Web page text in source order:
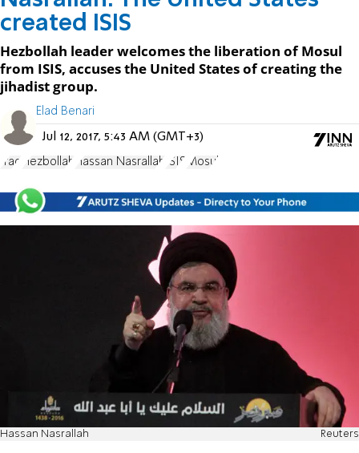
created ISIS
Hezbollah leader welcomes the liberation of Mosul
from ISIS, accuses the United States of creating the
jihadist group.
Elad Benari
Jul 12, 2017, 5:43 AM (GMT+3)
Iraq Hezbollah Hassan Nasrallah ISIS Mosul
Hassan Nasrallah Reuters